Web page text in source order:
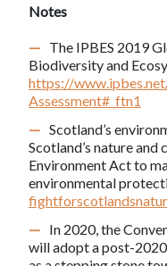
Notes
The IPBES 2019
Biodiversity and
https://
Assessment#_ftn1
Scotland’s
Scotland’s nature
Environment Act to
environmental
In 2020, the
will adopt a post-